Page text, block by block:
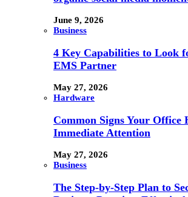
June 9, 2026
Business
4 Key Capabilities to Look
EMS Partner
May 27, 2026
Hardware
Common Signs Your Office
Immediate Attention
May 27, 2026
Business
The Step-by-Step Plan to